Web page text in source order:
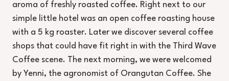
aroma of freshly roasted coffee. Right next to our
simple little hotel was an open coffee roasting house
with a 5 kg roaster. Later we discover several coffee
shops that could have fit right in with the Third Wave
Coffee scene. The next morning, we were welcomed
by Yenni, the agronomist of Orangutan Coffee. She